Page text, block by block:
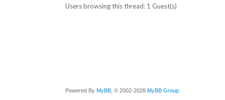
Users browsing this thread: 1 Guest(s)
Powered By MyBB , © 2002-2026 MyBB Group